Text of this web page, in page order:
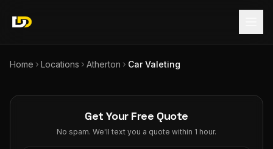
Home Locations Atherton Car Valeting
Get Your Free Quote
No spam. We'll text you a quote within 1 hour.